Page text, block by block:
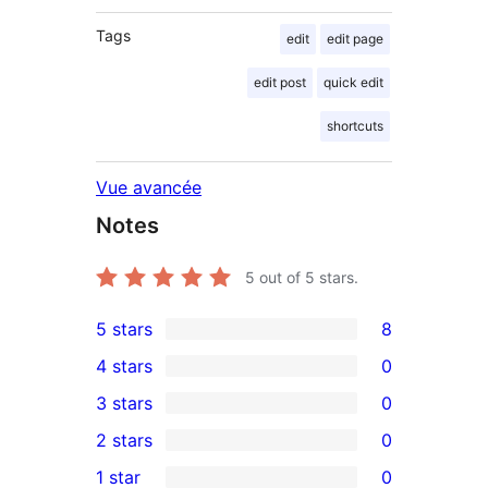
Tags edit edit page
edit post quick edit
shortcuts
Vue avancée
Notes
5 out of 5 stars.
8
5-
star
reviews
5 stars 8
4-
star
reviews
4 stars 0
0
3-
star
3 stars 0
2-
2 stars 0
1 star 0